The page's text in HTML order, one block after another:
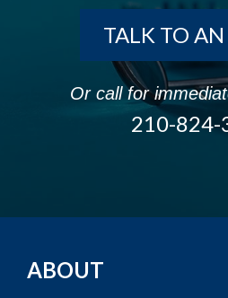
TALK TO
Or call for
210-824-
ABOUT